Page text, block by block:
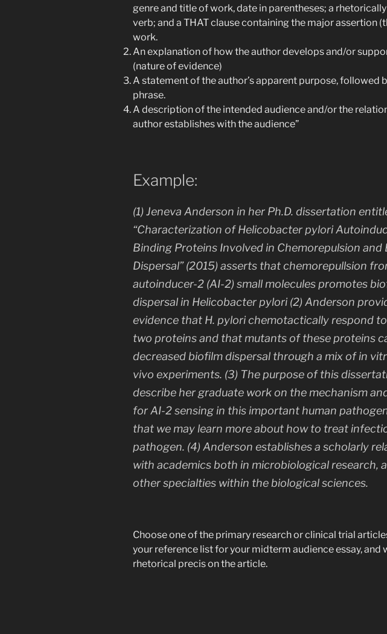
genre and title of work, date in parentheses; a
verb; and a THAT clause containing the major assertion
work.
An explanation of how the author develops and/or
(nature of evidence)
A statement of the author’s apparent purpose, followed
phrase.
A description of the intended audience and/or the
author establishes with the audience”
Example:
(1) Jeneva Anderson in her Ph.D. dissertation
“Characterization ofHelicobacter pylori
Binding Proteins Involved in Chemorepulsion and
Dispersal” (2015) asserts that chemorepullsion
autoinducer-2 (AI-2) small molecules promotes
dispersal in Helicobacter pylori (2) Anderson
evidence that H. pylorichemotactically respond
two proteins and that mutants of these proteins
decreased biofilm dispersal through a mix ofin
vivo experiments. (3) The purpose of this
describe her graduate work on the mechanism
for AI-2 sensing in this important human
that we may learn more about how to treat
pathogen. (4) Anderson establishes a scholarly
with academics both in microbiological research,
other specialties within the biological sciences.
Choose one of the primary research or clinical trial
your reference list for your midterm audience essay, and
rhetorical precis on the article.